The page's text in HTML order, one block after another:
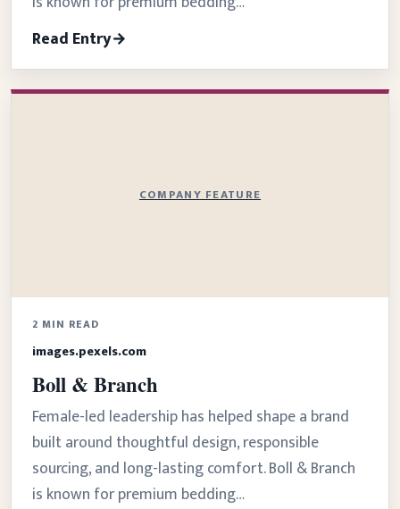
Read Entry
COMPANY FEATURE
2 MIN READ
images.pexels.com
Boll & Branch
Female-led leadership has helped shape a brand
built around thoughtful design, responsible
sourcing, and long-lasting comfort. Boll & Branch
is known for premium bedding…